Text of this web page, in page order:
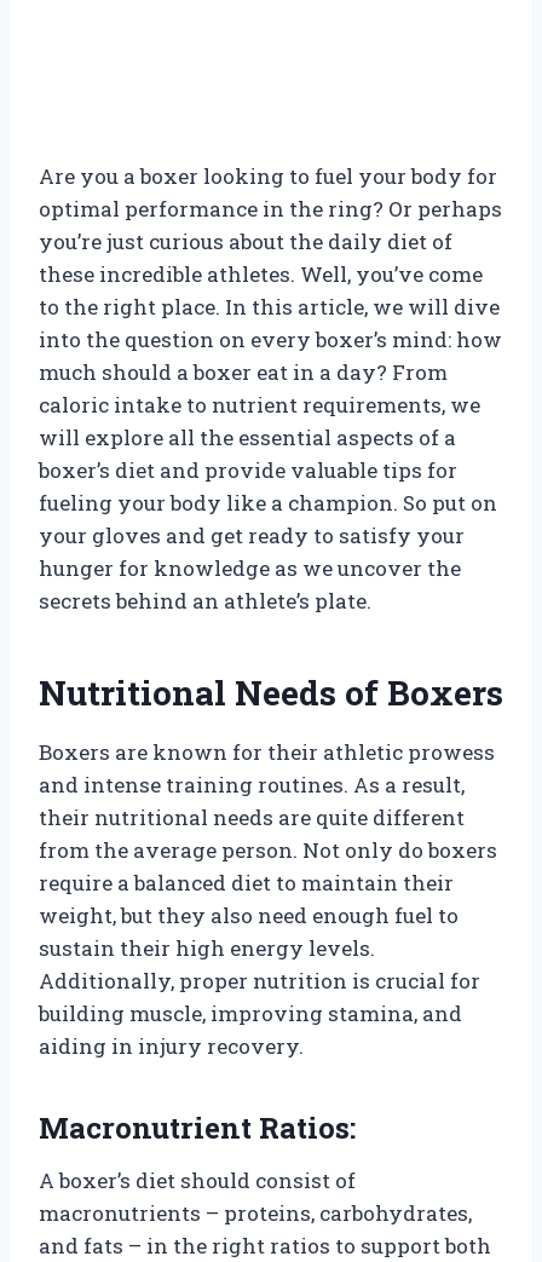
Are you a boxer looking to fuel your body for
optimal performance in the ring? Or perhaps
you’re just curious about the daily diet of
these incredible athletes. Well, you’ve come
to the right place. In this article, we will dive
into the question on every boxer’s mind: how
much should a boxer eat in a day? From
caloric intake to nutrient requirements, we
will explore all the essential aspects of a
boxer’s diet and provide valuable tips for
fueling your body like a champion. So put on
your gloves and get ready to satisfy your
hunger for knowledge as we uncover the
secrets behind an athlete’s plate.
Nutritional Needs of Boxers
Boxers are known for their athletic prowess
and intense training routines. As a result,
their nutritional needs are quite different
from the average person. Not only do boxers
require a balanced diet to maintain their
weight, but they also need enough fuel to
sustain their high energy levels.
Additionally, proper nutrition is crucial for
building muscle, improving stamina, and
aiding in injury recovery.
Macronutrient Ratios:
A boxer’s diet should consist of
macronutrients – proteins, carbohydrates,
and fats – in the right ratios to support both